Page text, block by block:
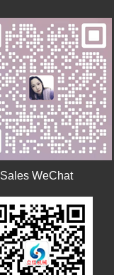
Sales WeChat